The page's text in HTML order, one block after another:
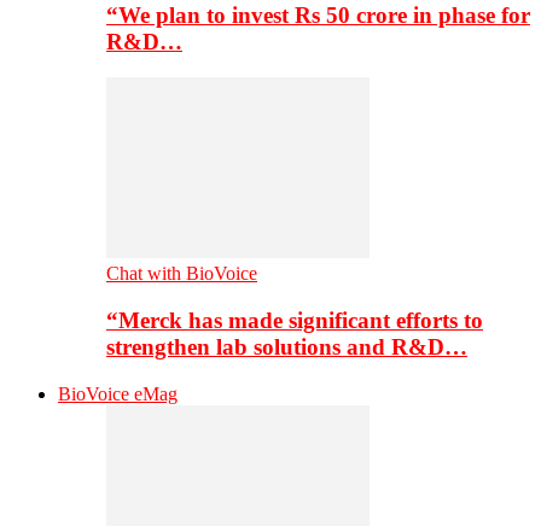
“We plan to invest Rs 50 crore in phase for
R&D…
Chat with BioVoice
“Merck has made significant efforts to
strengthen lab solutions and R&D…
BioVoice eMag